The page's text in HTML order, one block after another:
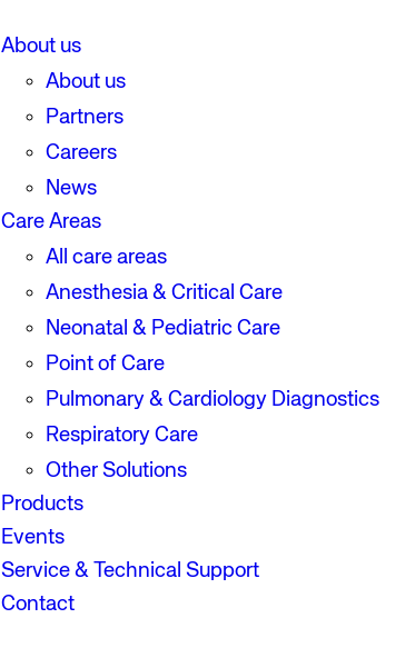
About us
About us
Partners
Careers
News
Care Areas
All care areas
Anesthesia & Critical Care
Neonatal & Pediatric Care
Point of Care
Pulmonary & Cardiology Diagnostics
Respiratory Care
Other Solutions
Products
Events
Service & Technical Support
Contact